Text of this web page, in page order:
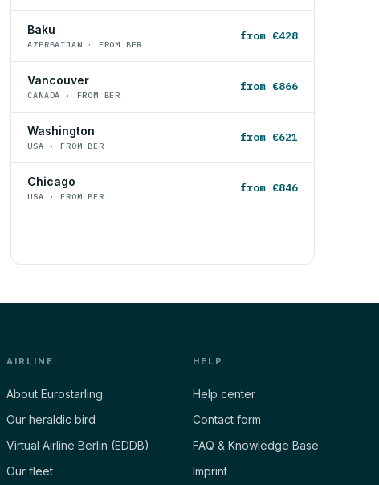
Baku
AZERBAIJAN · FROM BER
from €428
Vancouver
CANADA · FROM BER
from €866
Washington
USA · FROM BER
from €621
Chicago
USA · FROM BER
from €846
AIRLINE
About Eurostarling
Our heraldic bird
Virtual Airline Berlin (EDDB)
Our fleet
HELP
Help center
Contact form
FAQ & Knowledge Base
Imprint